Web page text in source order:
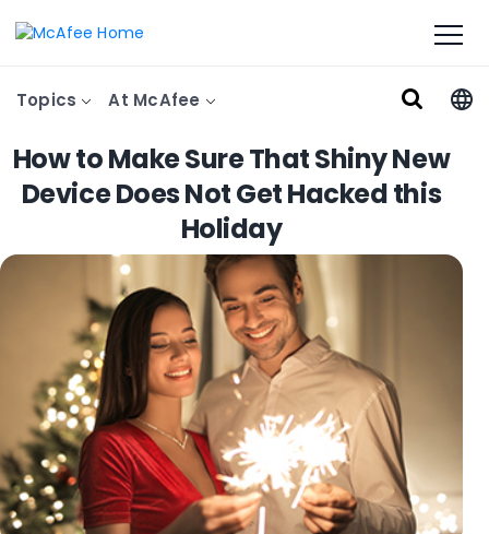
Topics At McAfee
How to Make Sure That Shiny New
Device Does Not Get Hacked this
Holiday